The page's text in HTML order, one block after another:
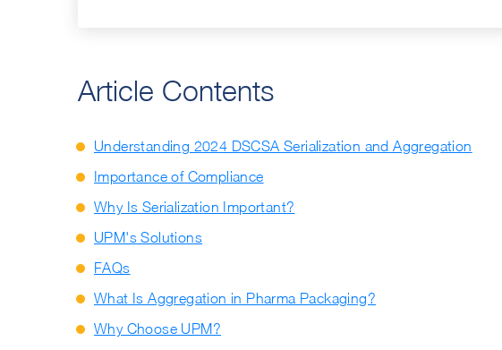
Article Contents
Understanding 2024 DSCSA Serialization and Aggregation
Importance of Compliance
Why Is Serialization Important?
UPM's Solutions
FAQs
What Is Aggregation in Pharma Packaging?
Why Choose UPM?